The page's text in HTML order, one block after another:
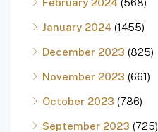
February 2024 (568)
January 2024 (1455)
December 2023 (825)
November 2023 (661)
October 2023 (786)
September 2023 (725)